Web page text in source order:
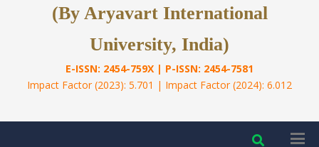
(By Aryavart International
University, India)
E-ISSN: 2454-759X | P-ISSN: 2454-7581
Impact Factor (2023): 5.701 | Impact Factor (2024): 6.012